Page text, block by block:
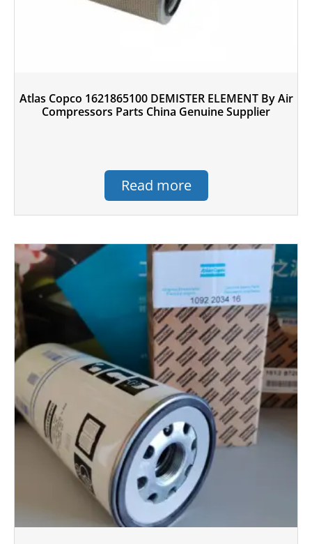
Atlas Copco 1621865100 DEMISTER ELEMENT By Air
Compressors Parts China Genuine Supplier
Read more